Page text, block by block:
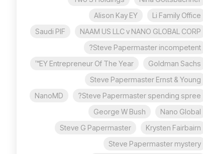
Li Family Office
Alison Kay EY
NAAM US LLC v NANO GLOBAL CORP
Saudi PIF
Steve Papermaster incompetent?
Goldman Sachs
EY Entrepreneur Of The Year™
Steve Papermaster Ernst & Young
Steve Papermaster spending spree?
NanoMD
Nano Global
George W Bush
Krysten Fairbairn
Steve G Papermaster
Steve Papermaster mystery